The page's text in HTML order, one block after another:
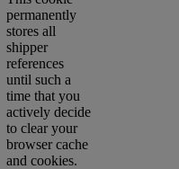
permanently
stores all
shipper
references
until such a
time that you
actively decide
to clear your
browser cache
and cookies.